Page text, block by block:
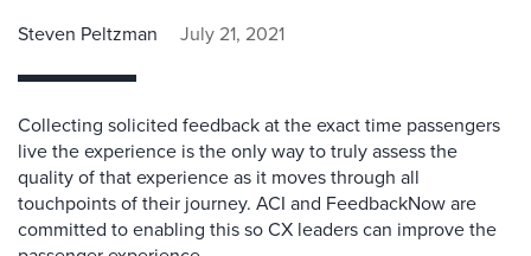
Steven Peltzman July 21, 2021
Collecting solicited feedback at the exact time passengers
live the experience is the only way to truly assess the
quality of that experience as it moves through all
touchpoints of their journey. ACI and FeedbackNow are
committed to enabling this so CX leaders can improve the